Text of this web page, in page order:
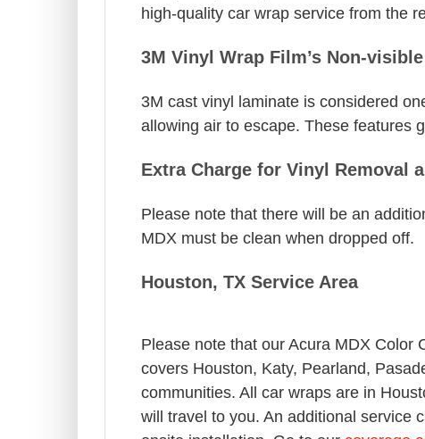
high-quality car wrap service from the
3M Vinyl Wrap Film’s Non-
3M cast vinyl laminate is considered
allowing air to escape. These features
Extra Charge for Vinyl Removal
Please note that there will be an
MDX must be clean when dropped off.
Houston, TX Service Area
Please note that our Acura MDX Color
covers Houston, Katy, Pearland,
communities. All car wraps are in
will travel to you. An additional service